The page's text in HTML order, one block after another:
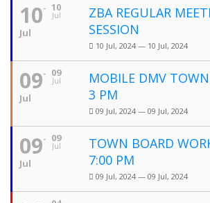
10
Jul
10
Jul
ZBA REGULAR
SESSION
10 Jul, 2024 — 10 Jul, 2024
09
Jul
09
Jul
MOBILE DMV
3 PM
09 Jul, 2024 — 09 Jul, 2024
09
Jul
09
Jul
TOWN BOARD
7:00 PM
09 Jul, 2024 — 09 Jul, 2024